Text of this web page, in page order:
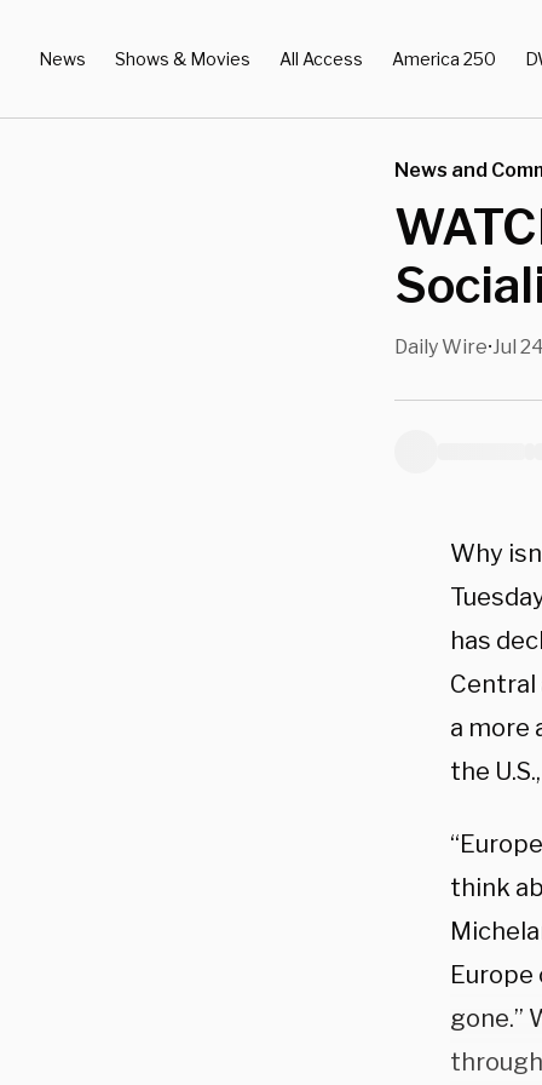
News Shows & Movies All Access America 250
News and
Daily Wire•Jul
Why
has
Central
a more
the
think
Europe
gone.”